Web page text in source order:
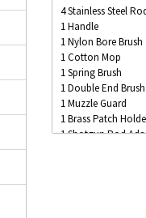
4 Stainless Steel
1 Handle
1 Nylon Bore Brush
1 Cotton Mop
1 Spring Brush
1 Double End Brush
1 Muzzle Guard
1 Brass Patch
1 Shotgun Rod